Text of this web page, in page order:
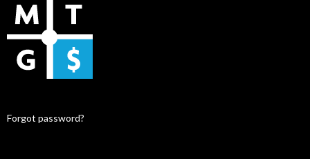
Forgot password?